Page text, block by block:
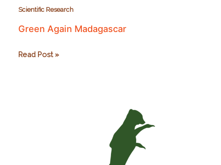
Scientific Research
Green Again Madagascar
Green
Read Post »